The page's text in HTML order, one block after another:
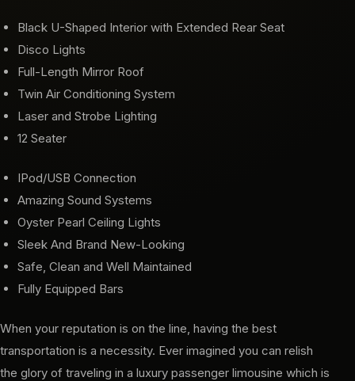
Black U-Shaped Interior with Extended Rear Seat
Disco Lights
Full-Length Mirror Roof
Twin Air Conditioning System
Laser and Strobe Lighting
12 Seater
IPod/USB Connection
Amazing Sound Systems
Oyster Pearl Ceiling Lights
Sleek And Brand New-Looking
Safe, Clean and Well Maintained
Fully Equipped Bars
When your reputation is on the line, having the best
transportation is a necessity. Ever imagined you can relish
the glory of traveling in a luxury passenger limousine which is